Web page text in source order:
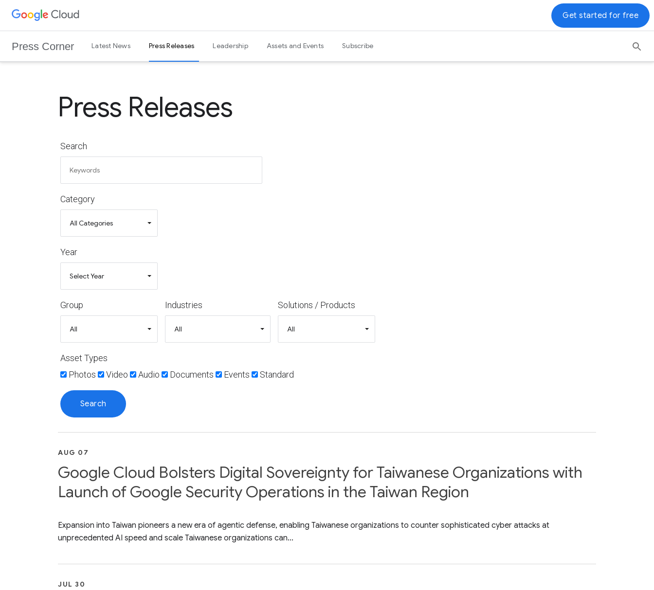
G
g
l
Press Corner Latest News Press Releases Leadership Assets and Events Subscribe
Get started for free
Press Releases
Search
Category
Year
Group Industries Solutions / Products
Asset Types
Photos
Video Audio Documents Events Standard
AUG 07
Google Cloud Bolsters Digital Sovereignty for Taiwanese Organizations with
Launch of Google Security Operations in the Taiwan Region
Expansion into Taiwan pioneers a new era of agentic defense, enabling Taiwanese organizations to counter sophisticated cyber attacks at
unprecedented AI speed and scale Taiwanese organizations can...
JUL 30